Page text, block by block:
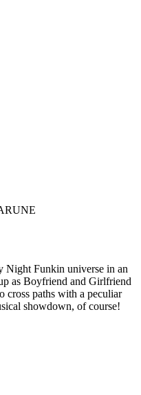
Funkin universe in an
as Boyfriend and Girlfriend
cross paths with a peculiar
showdown, of course!